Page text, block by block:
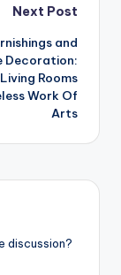
Next Post
and
Decoration:
Rooms
Work Of
Arts
discussion?